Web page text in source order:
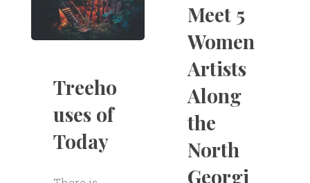
Treeho
uses of
Today
Meet 5
Women
Artists
Along
the
North
Georgi